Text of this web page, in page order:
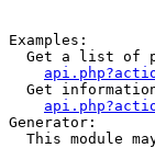
Examples:
Get a list of
Get
Generator:
This module